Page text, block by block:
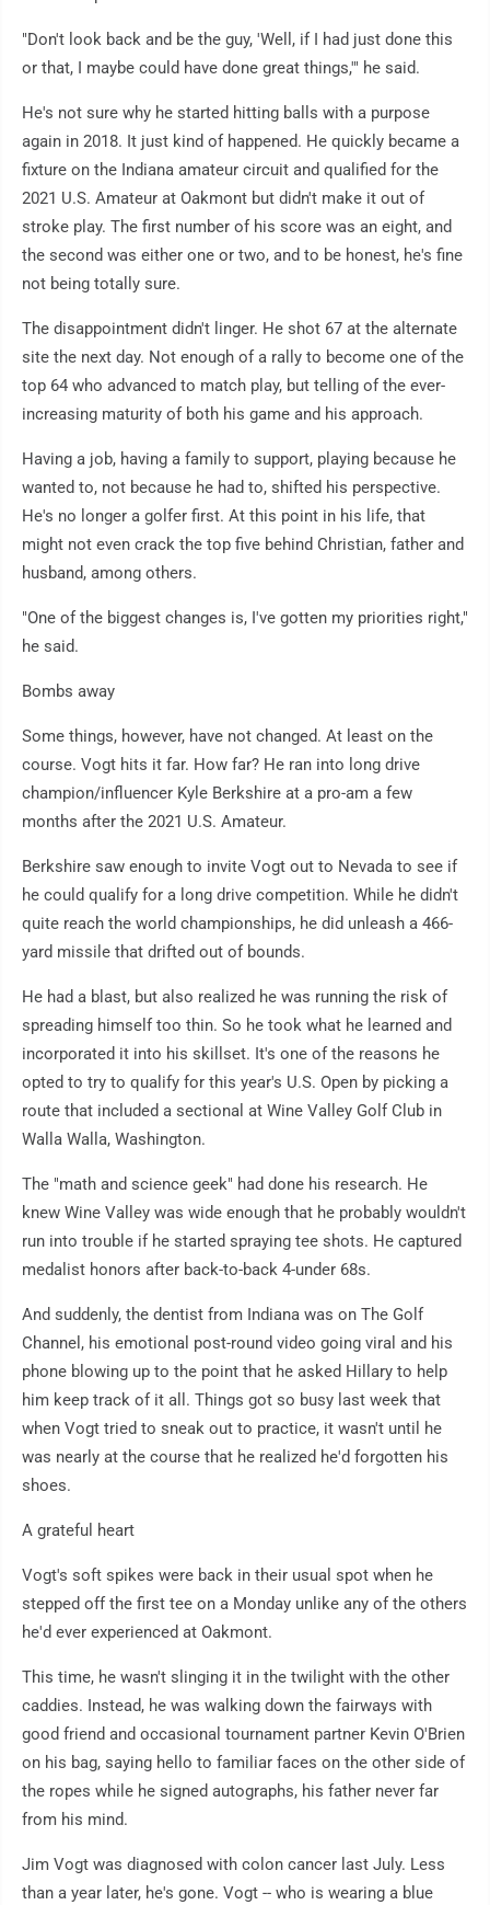
"Don't look back and be the guy, 'Well, if I had just done this
or that, I maybe could have done great things,'" he said.
He's not sure why he started hitting balls with a purpose
again in 2018. It just kind of happened. He quickly became a
fixture on the Indiana amateur circuit and qualified for the
2021 U.S. Amateur at Oakmont but didn't make it out of
stroke play. The first number of his score was an eight, and
the second was either one or two, and to be honest, he's fine
not being totally sure.
The disappointment didn't linger. He shot 67 at the alternate
site the next day. Not enough of a rally to become one of the
top 64 who advanced to match play, but telling of the ever-
increasing maturity of both his game and his approach.
Having a job, having a family to support, playing because he
wanted to, not because he had to, shifted his perspective.
He's no longer a golfer first. At this point in his life, that
might not even crack the top five behind Christian, father and
husband, among others.
"One of the biggest changes is, I've gotten my priorities right,"
he said.
Bombs away
Some things, however, have not changed. At least on the
course. Vogt hits it far. How far? He ran into long drive
champion/influencer Kyle Berkshire at a pro-am a few
months after the 2021 U.S. Amateur.
Berkshire saw enough to invite Vogt out to Nevada to see if
he could qualify for a long drive competition. While he didn't
quite reach the world championships, he did unleash a 466-
yard missile that drifted out of bounds.
He had a blast, but also realized he was running the risk of
spreading himself too thin. So he took what he learned and
incorporated it into his skillset. It's one of the reasons he
opted to try to qualify for this year's U.S. Open by picking a
route that included a sectional at Wine Valley Golf Club in
Walla Walla, Washington.
The "math and science geek" had done his research. He
knew Wine Valley was wide enough that he probably wouldn't
run into trouble if he started spraying tee shots. He captured
medalist honors after back-to-back 4-under 68s.
And suddenly, the dentist from Indiana was on The Golf
Channel, his emotional post-round video going viral and his
phone blowing up to the point that he asked Hillary to help
him keep track of it all. Things got so busy last week that
when Vogt tried to sneak out to practice, it wasn't until he
was nearly at the course that he realized he'd forgotten his
shoes.
A grateful heart
Vogt's soft spikes were back in their usual spot when he
stepped off the first tee on a Monday unlike any of the others
he'd ever experienced at Oakmont.
This time, he wasn't slinging it in the twilight with the other
caddies. Instead, he was walking down the fairways with
good friend and occasional tournament partner Kevin O'Brien
on his bag, saying hello to familiar faces on the other side of
the ropes while he signed autographs, his father never far
from his mind.
Jim Vogt was diagnosed with colon cancer last July. Less
than a year later, he's gone. Vogt -- who is wearing a blue